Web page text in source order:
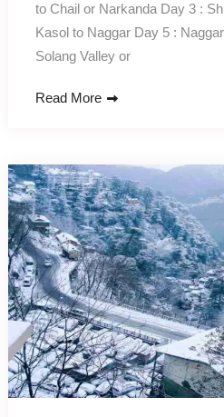
to Chail or Narkanda Day 3 :
Kasol to Naggar Day 5 :
Solang Valley or
Read More